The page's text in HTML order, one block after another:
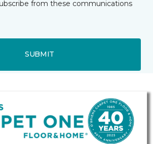
from these communications
SUBMIT